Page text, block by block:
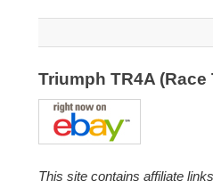
Triumph TR4A
This site contains affiliate